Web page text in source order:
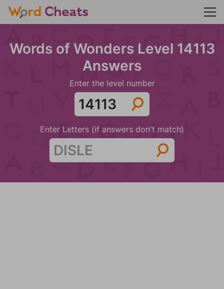
Words of Wonders Level 14113
Answers
Enter the level number
Enter Letters (if answers don't match)